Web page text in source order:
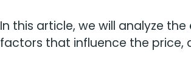
In this article, we will analyze the
factors that influence the price,